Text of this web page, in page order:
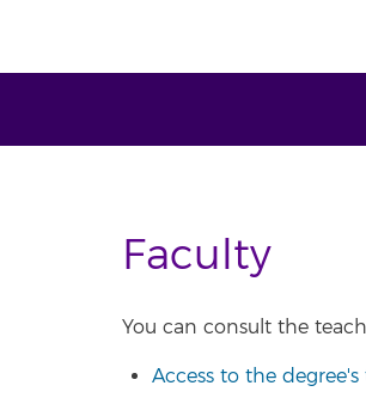
Faculty
You can consult the
Access to the